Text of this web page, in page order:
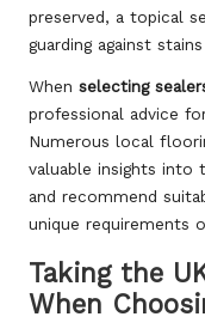
preserved, a topical
guarding against
When selecting
professional advice
Numerous local
valuable insights
and recommend
unique requirements
Taking the
When